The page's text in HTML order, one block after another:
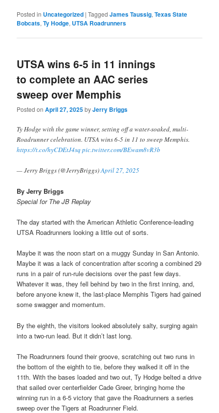
Posted in Uncategorized |Tagged James Taussig,Texas State
Bobcats,Ty Hodge, UTSA Roadrunners
UTSA wins 6-5 in 11 innings
to complete an AAC series
sweep over Memphis
Posted onApril 27, 2025byJerry Briggs
Ty Hodge with the game winner, setting off a water-soaked, multi-
Roadrunner celebration. UTSA wins 6-5 in 11 to sweep Memphis.
https://t.co/hyCDEtJ4sqpic.twitter.com/BEwam8vR3b
— Jerry Briggs (@JerryBriggs)April 27, 2025
By Jerry Briggs
Special for The JB Replay
The day started with the American Athletic Conference-leading
UTSA Roadrunners looking a little out of sorts.
Maybe it was the noon start on a muggy Sunday in San Antonio.
Maybe it was a lack of concentration after scoring a combined 29
runs in a pair of run-rule decisions over the past few days.
Whatever it was, they fell behind by two in the first inning, and,
before anyone knew it, the last-place Memphis Tigers had gained
some swagger and momentum.
By the eighth, the visitors looked absolutely salty, surging again
into a two-run lead. But it didn’t last long.
The Roadrunners found their groove, scratching out two runs in
the bottom of the eighth to tie, before they walked it off in the
11th. With the bases loaded and two out, Ty Hodge belted a drive
that sailed over centerfielder Cade Greer, bringing home the
winning run in a 6-5 victory that gave the Roadrunners a series
sweep over the Tigers at Roadrunner Field.